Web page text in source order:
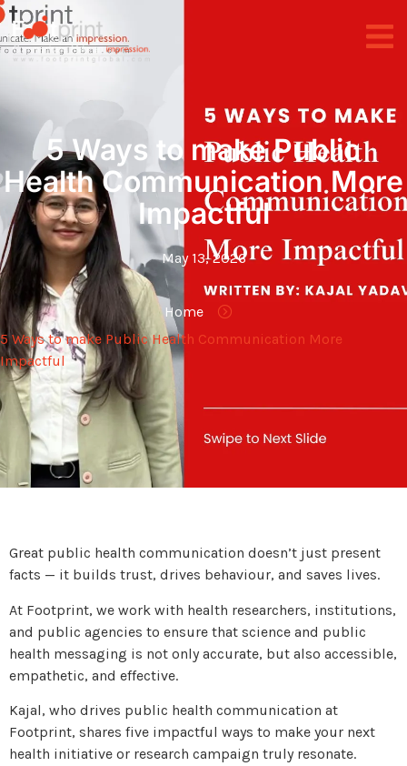
5 Ways to make Public
Health Communication More
Impactful
May 13, 2026
Home
5 Ways to make Public Health Communication More
Impactful
Great public health communication doesn’t just present
facts — it builds trust, drives behaviour, and saves lives.
At Footprint, we work with health researchers, institutions,
and public agencies to ensure that science and public
health messaging is not only accurate, but also accessible,
empathetic, and effective.
Kajal, who drives public health communication at
Footprint, shares five impactful ways to make your next
health initiative or research campaign truly resonate.